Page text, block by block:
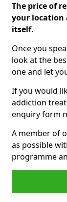
The price of
your location
itself.
Once you
look at the
one and let
If you would
addiction
enquiry form
A member of
as possible
programme